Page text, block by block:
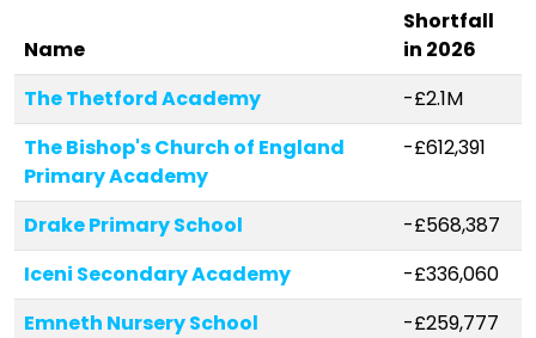
Name
Shortfall
in 2026
The Thetford Academy
-£2.1M
The Bishop's Church of England
Primary Academy
-£612,391
Drake Primary School
-£568,387
Iceni Secondary Academy
-£336,060
Emneth Nursery School
-£259,777